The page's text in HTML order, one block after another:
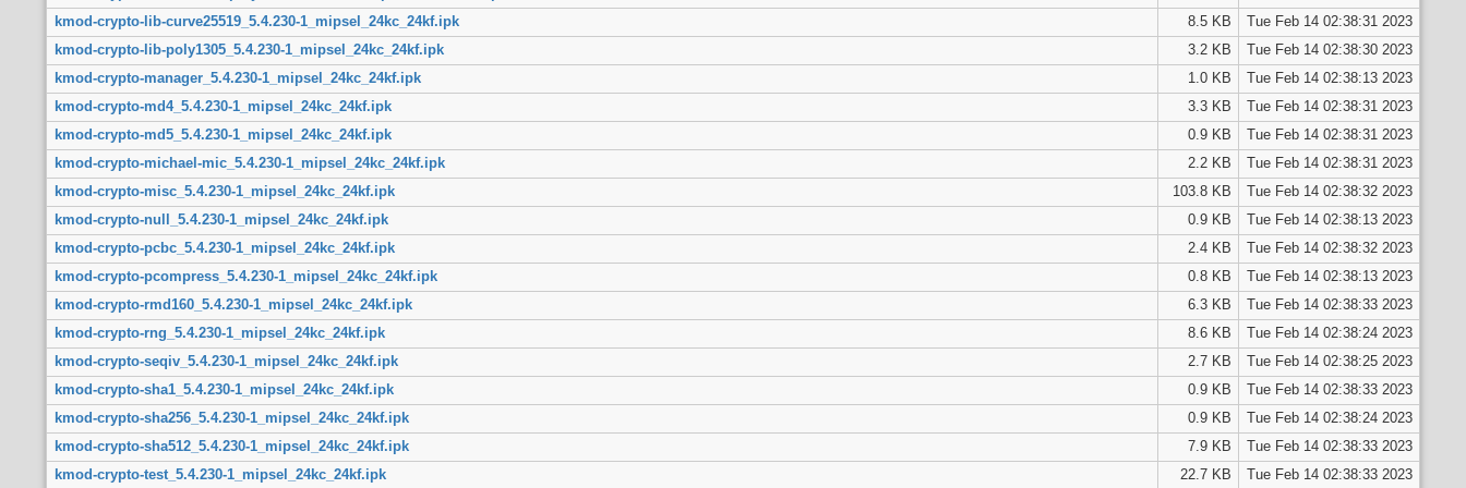
kmod-crypto-lib-curve25519_5.4.230-1_mipsel_24kc_24kf.ipk
8.5 KB
Tue Feb 14 02:38:31 2023
kmod-crypto-lib-poly1305_5.4.230-1_mipsel_24kc_24kf.ipk
3.2 KB
Tue Feb 14 02:38:30 2023
kmod-crypto-manager_5.4.230-1_mipsel_24kc_24kf.ipk
1.0 KB
Tue Feb 14 02:38:13 2023
kmod-crypto-md4_5.4.230-1_mipsel_24kc_24kf.ipk
3.3 KB
Tue Feb 14 02:38:31 2023
kmod-crypto-md5_5.4.230-1_mipsel_24kc_24kf.ipk
0.9 KB
Tue Feb 14 02:38:31 2023
kmod-crypto-michael-mic_5.4.230-1_mipsel_24kc_24kf.ipk
2.2 KB
Tue Feb 14 02:38:31 2023
kmod-crypto-misc_5.4.230-1_mipsel_24kc_24kf.ipk
103.8 KB
Tue Feb 14 02:38:32 2023
kmod-crypto-null_5.4.230-1_mipsel_24kc_24kf.ipk
0.9 KB
Tue Feb 14 02:38:13 2023
kmod-crypto-pcbc_5.4.230-1_mipsel_24kc_24kf.ipk
2.4 KB
Tue Feb 14 02:38:32 2023
kmod-crypto-pcompress_5.4.230-1_mipsel_24kc_24kf.ipk
0.8 KB
Tue Feb 14 02:38:13 2023
kmod-crypto-rmd160_5.4.230-1_mipsel_24kc_24kf.ipk
6.3 KB
Tue Feb 14 02:38:33 2023
kmod-crypto-rng_5.4.230-1_mipsel_24kc_24kf.ipk
8.6 KB
Tue Feb 14 02:38:24 2023
kmod-crypto-seqiv_5.4.230-1_mipsel_24kc_24kf.ipk
2.7 KB
Tue Feb 14 02:38:25 2023
kmod-crypto-sha1_5.4.230-1_mipsel_24kc_24kf.ipk
0.9 KB
Tue Feb 14 02:38:33 2023
kmod-crypto-sha256_5.4.230-1_mipsel_24kc_24kf.ipk
0.9 KB
Tue Feb 14 02:38:24 2023
kmod-crypto-sha512_5.4.230-1_mipsel_24kc_24kf.ipk
7.9 KB
Tue Feb 14 02:38:33 2023
kmod-crypto-test_5.4.230-1_mipsel_24kc_24kf.ipk
22.7 KB Tue Feb 14 02:38:33 2023